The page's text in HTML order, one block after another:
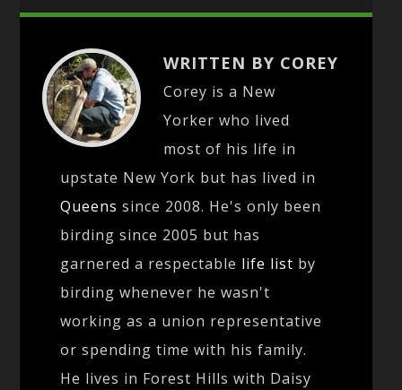
WRITTEN BY COREY
Corey is a New
Yorker who lived
most of his life in
upstate New York but has lived in
Queens since 2008. He's only been
birding since 2005 but has
garnered a respectable life list by
birding whenever he wasn't
working as a union representative
or spending time with his family.
He lives in Forest Hills with Daisy